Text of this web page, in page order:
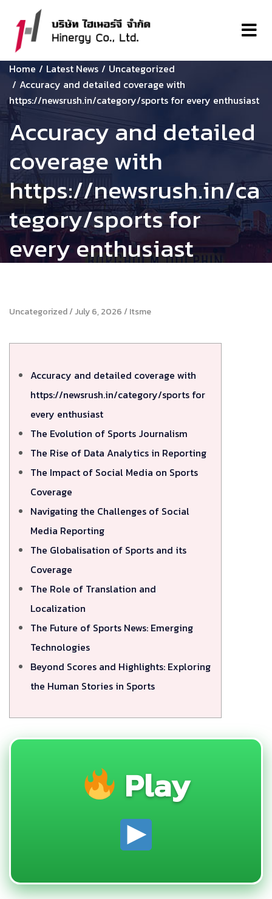
Home Latest News
Uncategorized
Accuracy and detailed coverage with
https://newsrush.in/category/sports for every enthusiast
Accuracy and detailed
coverage with
https://newsrush.in/ca
tegory/sports for
every enthusiast
Uncategorized July 6, 2026 Itsme
Accuracy and detailed coverage with
https://newsrush.in/category/sports for
every enthusiast
The Evolution of Sports Journalism
The Rise of Data Analytics in Reporting
The Impact of Social Media on Sports
Coverage
Navigating the Challenges of Social
Media Reporting
The Globalisation of Sports and its
Coverage
The Role of Translation and
Localization
The Future of Sports News: Emerging
Technologies
Beyond Scores and Highlights: Exploring
the Human Stories in Sports
Play